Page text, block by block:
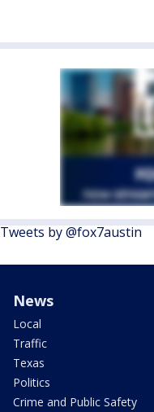
Tweets by @fox7austin
News
Local
Traffic
Texas
Politics
Crime and Public Safety